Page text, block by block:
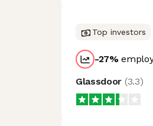
Top investors
-27%
Glassdoor (3.3)